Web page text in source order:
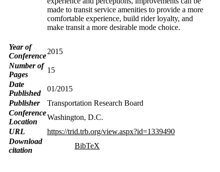
made to transit service amenities to provide a more
comfortable experience, build rider loyalty, and
make transit a more desirable mode choice.
Year of
Conference
2015
Number of
Pages
15
Date
Published
01/2015
Publisher
Transportation Research Board
Conference
Location
Washington, D.C.
URL
https://trid.trb.org/view.aspx?id=1339490
Download
citation
BibTeX